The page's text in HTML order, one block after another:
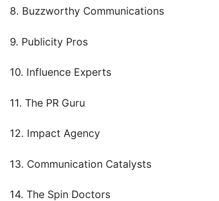
8. Buzzworthy Communications
9. Publicity Pros
10. Influence Experts
11. The PR Guru
12. Impact Agency
13. Communication Catalysts
14. The Spin Doctors